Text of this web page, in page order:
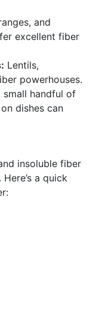
and
excellent fiber
Lentils,
powerhouses.
small handful of
dishes can
insoluble fiber
a quick